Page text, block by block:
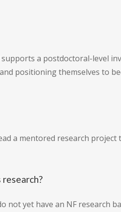
a postdoctoral-level
positioning themselves to
a mentored research
yet have an NF research